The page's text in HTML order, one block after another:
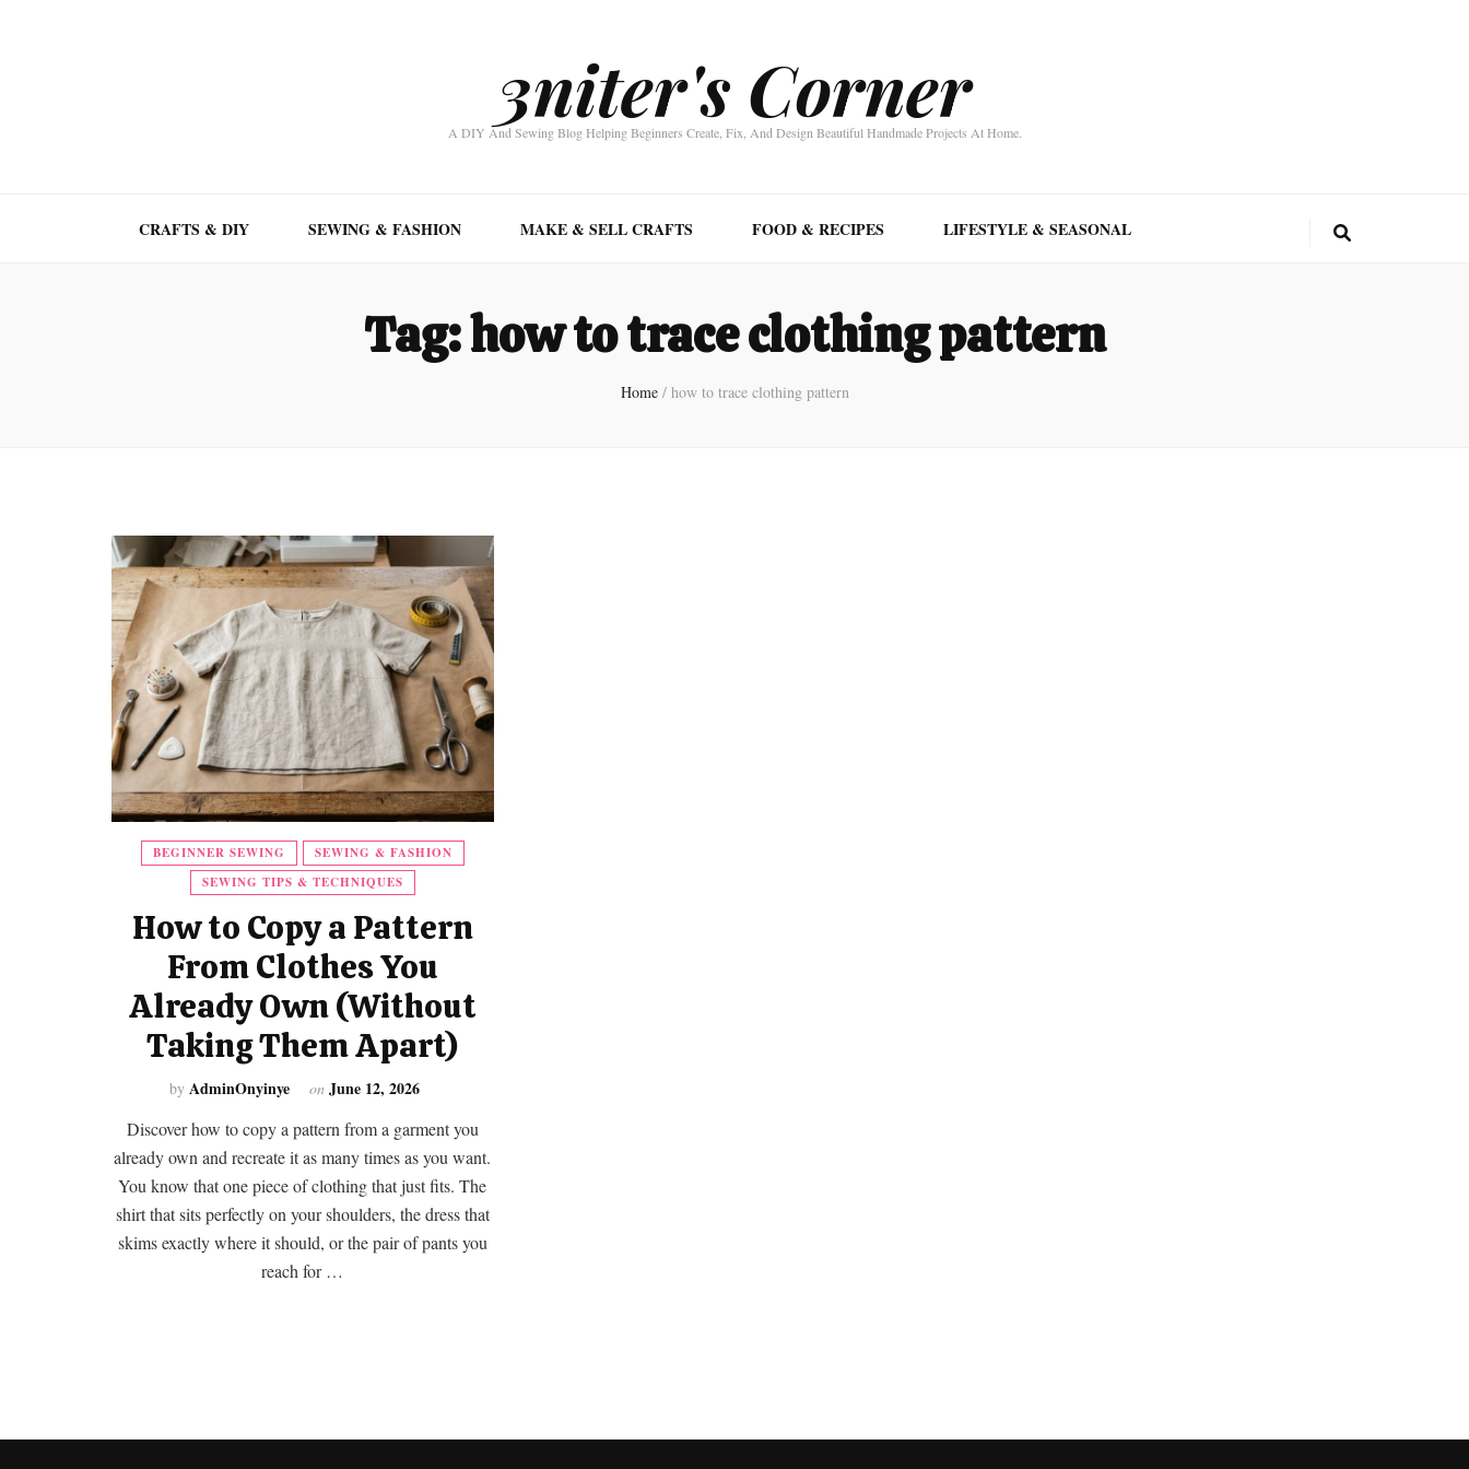
3niter's Corner
A DIY And Sewing Blog Helping Beginners Create, Fix, And Design Beautiful Handmade Projects At Home.
CRAFTS & DIY SEWING & FASHION MAKE & SELL CRAFTS FOOD & RECIPES LIFESTYLE & SEASONAL
Tag:how to trace clothing pattern
Home / how to trace clothing pattern
BEGINNER SEWING
SEWING & FASHION
SEWING TIPS & TECHNIQUES
How to Copy a Pattern
From Clothes You
Already Own (Without
Taking Them Apart)
by AdminOnyinye on June 12, 2026
Discover how to copy a pattern from a garment you
already own and recreate it as many times as you want.
You know that one piece of clothing that just fits. The
shirt that sits perfectly on your shoulders, the dress that
skims exactly where it should, or the pair of pants you
reach for …